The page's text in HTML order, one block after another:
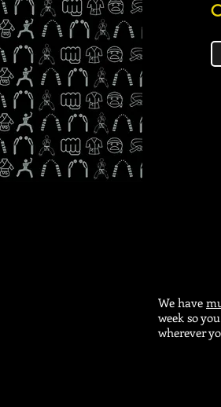
We have
week so
wherever